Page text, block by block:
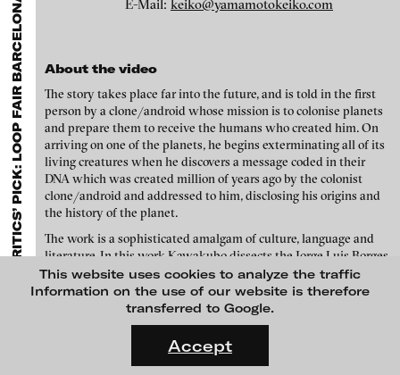
This website uses cookies to analyze the traffic
Information on the use of our website is therefore
transferred to Google.
Accept
contemporary trends in moving image,curatorscan do research
protected, extensive information about video works worldwide.
FLUID STATES. SOLID MATTER
On what basis do we live, think and act nowadays? And how are
Hans Op de Beeck - The Girl, 2017
E-Mail: keiko@yamamotokeiko.com
About the video
The story takes place far into the future, and is told in the first
person by a clone/android whose mission is to colonise planets
and prepare them to receive the humans who created him. On
arriving on one of the planets, he begins exterminating all of its
living creatures when he discovers a message coded in their
DNA which was created million of years ago by the colonist
clone/android and addressed to him, disclosing his origins and
the history of the planet.
The work is a sophisticated amalgam of culture, language and
literature. In this work Kawakubo dissects the Jorge Luis Borges
short story ‘An Examination of the Work by Herbert Quain’ into
individual alphabet letters, and reconstitutes them into a new
story using all of, and only these, letters, to create a grand scale,
advanced anagram. Viewers familiar with Borges’ original story
may notice that the title of Kawakubo’s work “The God of the
Labyrinth” is the fictitious novel mentioned within it. Thus